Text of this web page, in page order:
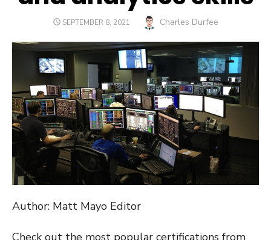
POSTED
SEPTEMBER 8, 2021 Author
Charles Durfee
Author: Matt Mayo Editor
Check out the most popular certifications from